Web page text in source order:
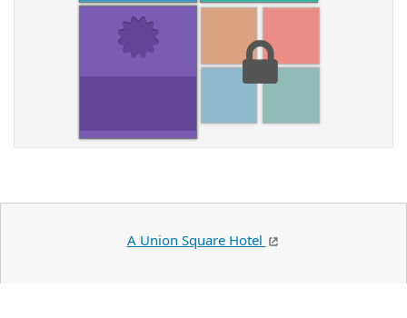
A Union Square Hotel